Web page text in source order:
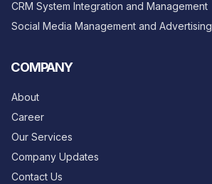
CRM System Integration and Management
Social Media Management and Advertising
COMPANY
About
Career
Our Services
Company Updates
Contact Us